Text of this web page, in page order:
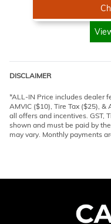
DISCLAIMER
*ALL-IN Price includes dealer
AMVIC ($10), Tire Tax ($25),
all offers and incentives. GST,
shown and must be paid by
may vary. Monthly payments